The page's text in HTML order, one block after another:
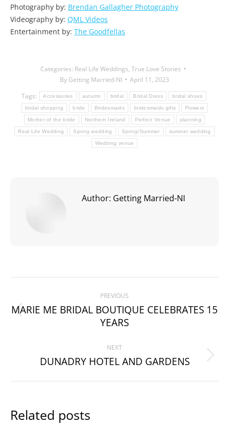
Photography by: Brendan Gallagher Photography
Videography by: QML Videos
Entertainment by: The Goodfellas
Categories: Real Life Weddings, True Love Stories
By Getting Married-NI
April 11, 2023
Tags:
Accessories autumn bridal Bridal Dress bridal shoes
bridal shopping bride Bridesmaids bridesmaids gifts Flowers
Mother of the bride Northern Ireland Perfect Venue planning
Real Life Wedding Spring wedding Spring/Summer summer wedding
Wedding venue
Author: Getting Married-NI
navigation
PREVIOUS
Previous
post:
MARIE ME BRIDAL BOUTIQUE CELEBRATES 15
YEARS
NEXT
Next
DUNADRY HOTEL AND GARDENS
Related posts